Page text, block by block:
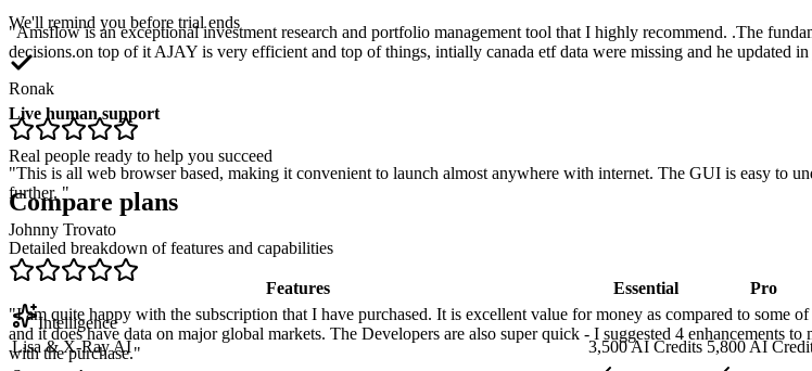
"Amsflow is an exceptional investment research and portfolio management tool that I highly recommend. .The
decisions.on top of it AJAY is very efficient and top of things, intially canada etf data were missing and he updated
Ronak
"This is all web browser based, making it convenient to launch almost anywhere with internet. The GUI is easy to
further. "
Johnny Trovato
"I am quite happy with the subscription that I have purchased. It is excellent value for money as compared to some
and it does have data on major global markets. The Developers are also super quick - I suggested 4 enhancements
with the purchase."
We'll remind you before trial ends
Live human support
Real people ready to help you succeed
Compare plans
Detailed breakdown of features and capabilities
Features Essential Pro
Intelligence
Lisa & X-Ray AI
3,500 AI Credits 5,800 AI